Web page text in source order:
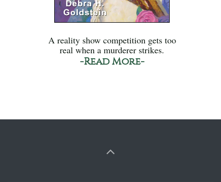
A reality show competition gets too
real when a murderer strikes.
-Read More-